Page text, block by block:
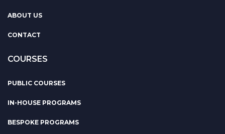
ABOUT US
CONTACT
COURSES
PUBLIC COURSES
IN-HOUSE PROGRAMS
BESPOKE PROGRAMS